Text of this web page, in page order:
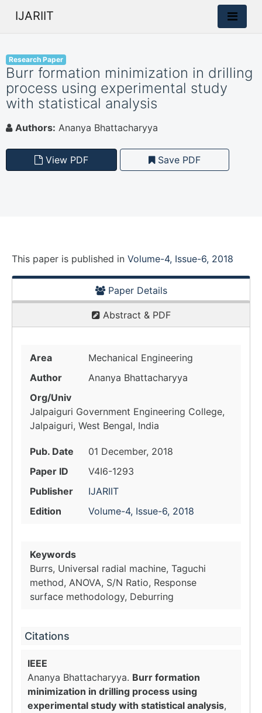
IJARIIT
Research Paper
Burr formation minimization in drilling
process using experimental study
with statistical analysis
Authors: Ananya Bhattacharyya
View PDF Save PDF
This paper is published in Volume-4, Issue-6, 2018
Paper Details
Abstract & PDF
Area
Mechanical Engineering
Author
Ananya Bhattacharyya
Org/Univ
Jalpaiguri Government Engineering College,
Jalpaiguri, West Bengal, India
Pub. Date
01 December, 2018
Paper ID
V4I6-1293
Publisher
IJARIIT
Edition
Volume-4, Issue-6, 2018
Keywords
Burrs, Universal radial machine, Taguchi
method, ANOVA, S/N Ratio, Response
surface methodology, Deburring
Citations
IEEE
Ananya Bhattacharyya. Burr formation
minimization in drilling process using
experimental study with statistical analysis,